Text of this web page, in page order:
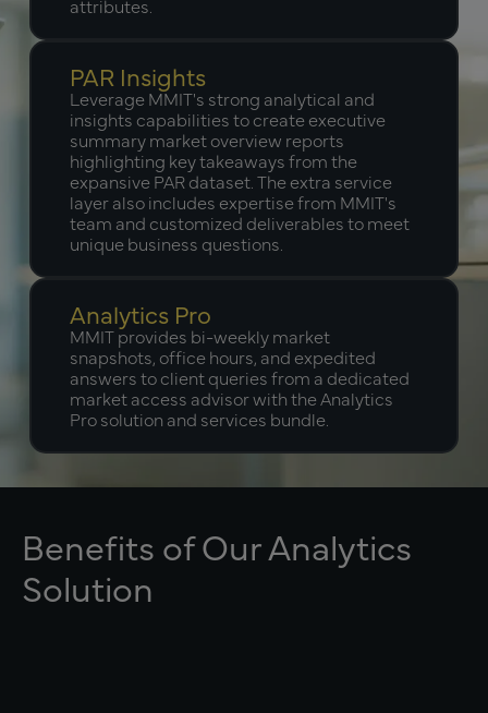
attributes.
PAR Insights
Leverage MMIT's strong analytical and
insights capabilities to create executive
summary market overview reports
highlighting key takeaways from the
expansive PAR dataset. The extra service
layer also includes expertise from MMIT's
team and customized deliverables to meet
unique business questions.
Analytics Pro
MMIT provides bi-weekly market
snapshots, office hours, and expedited
answers to client queries from a dedicated
market access advisor with the Analytics
Pro solution and services bundle.
Benefits of Our Analytics
Solution